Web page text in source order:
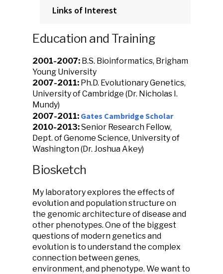
Links of Interest
Education and Training
2001-2007: B.S. Bioinformatics, Brigham
Young University
2007-2011: Ph.D. Evolutionary Genetics,
University of Cambridge (Dr. Nicholas I.
Mundy)
2007-2011: Gates Cambridge Scholar
2010-2013:Senior Research Fellow,
Dept. of Genome Science, University of
Washington (Dr. Joshua Akey)
Biosketch
My laboratory explores the effects of
evolution and population structure on
the genomic architecture of disease and
other phenotypes. One of the biggest
questions of modern genetics and
evolution is to understand the complex
connection between genes,
environment, and phenotype. We want to